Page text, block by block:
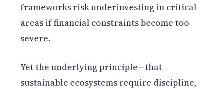
frameworks risk underinvesting in critical
areas if financial constraints become too
severe.
Yet the underlying principle—that
sustainable ecosystems require discipline,